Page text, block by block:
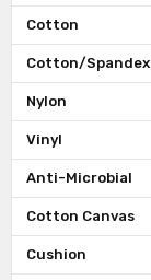
Cotton
Cotton/Spandex
Nylon
Vinyl
Anti-Microbial
Cotton Canvas
Cushion